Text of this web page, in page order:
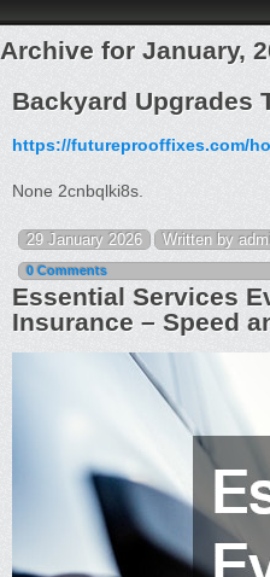
Archive for January,
Backyard Upgrades
https://futureprooffixes.com/
None 2cnbqlki8s.
29 January 2026 Written by
0 Comments
Essential Services
Insurance – Speed